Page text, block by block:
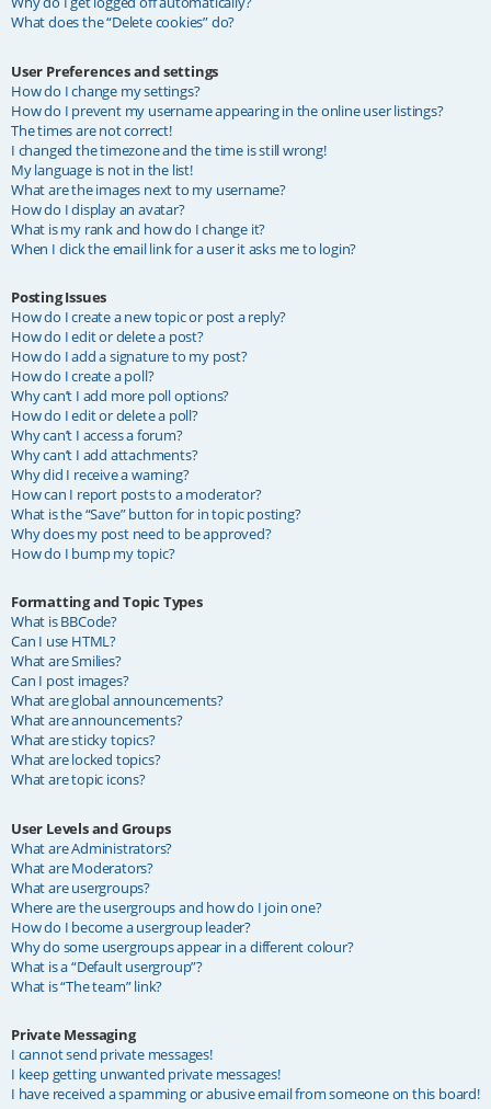
What does the “Delete cookies” do?
User Preferences and settings
How do I change my settings?
How do I prevent my username appearing in the online user listings?
The times are not correct!
I changed the timezone and the time is still wrong!
My language is not in the list!
What are the images next to my username?
How do I display an avatar?
What is my rank and how do I change it?
When I click the email link for a user it asks me to login?
Posting Issues
How do I create a new topic or post a reply?
How do I edit or delete a post?
How do I add a signature to my post?
How do I create a poll?
Why can’t I add more poll options?
How do I edit or delete a poll?
Why can’t I access a forum?
Why can’t I add attachments?
Why did I receive a warning?
How can I report posts to a moderator?
What is the “Save” button for in topic posting?
Why does my post need to be approved?
How do I bump my topic?
Formatting and Topic Types
What is BBCode?
Can I use HTML?
What are Smilies?
Can I post images?
What are global announcements?
What are announcements?
What are sticky topics?
What are locked topics?
What are topic icons?
User Levels and Groups
What are Administrators?
What are Moderators?
What are usergroups?
Where are the usergroups and how do I join one?
How do I become a usergroup leader?
Why do some usergroups appear in a different colour?
What is a “Default usergroup”?
What is “The team” link?
Private Messaging
I cannot send private messages!
I keep getting unwanted private messages!
I have received a spamming or abusive email from someone on this board!